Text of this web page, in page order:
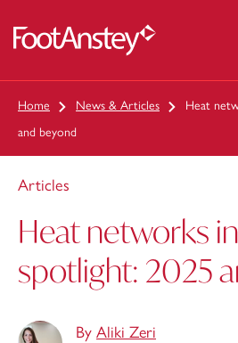
Home News & Articles
Heat
and beyond
Articles
Heat networks
spotlight: 2025
By Aliki Zeri